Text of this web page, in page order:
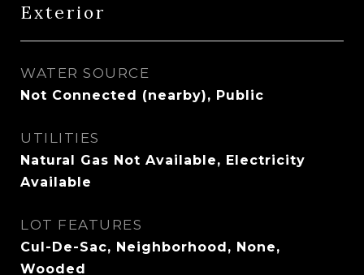
Exterior
WATER SOURCE
Not Connected (nearby), Public
UTILITIES
Natural Gas Not Available, Electricity
Available
LOT FEATURES
Cul-De-Sac, Neighborhood, None,
Wooded